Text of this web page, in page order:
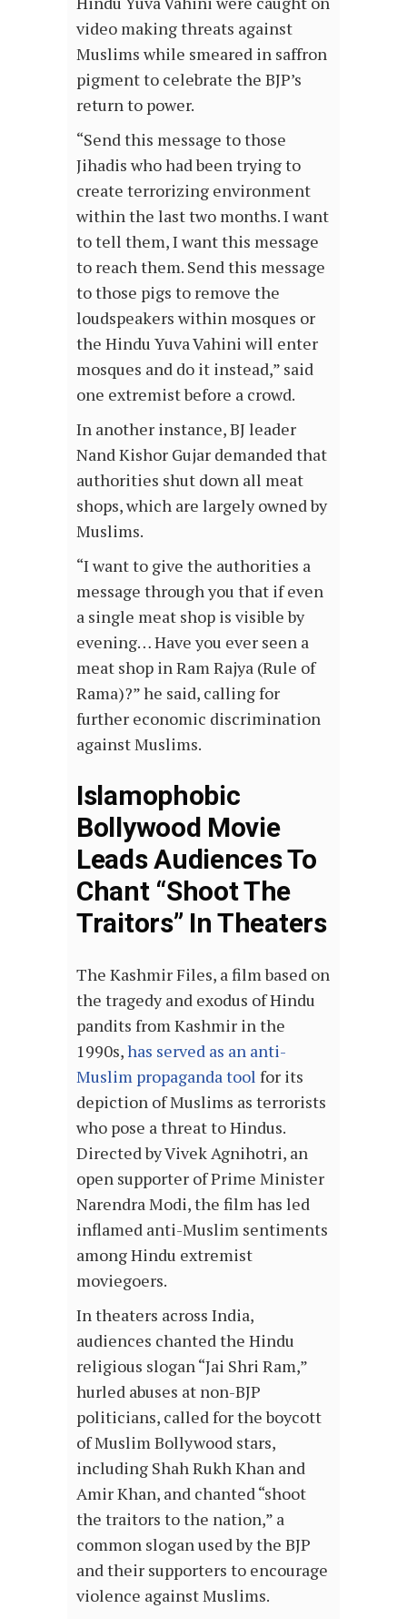
video making threats against
Muslims while smeared in saffron
pigment to celebrate the BJP’s
return to power.
“Send this message to those
Jihadis who had been trying to
create terrorizing environment
within the last two months. I want
to tell them, I want this message
to reach them. Send this message
to those pigs to remove the
loudspeakers within mosques or
the Hindu Yuva Vahini will enter
mosques and do it instead,” said
one extremist before a crowd.
In another instance, BJ leader
Nand Kishor Gujar demanded that
authorities shut down all meat
shops, which are largely owned by
Muslims.
“I want to give the authorities a
message through you that if even
a single meat shop is visible by
evening… Have you ever seen a
meat shop in Ram Rajya (Rule of
Rama)?” he said, calling for
further economic discrimination
against Muslims.
Islamophobic
Bollywood Movie
Leads Audiences To
Chant “Shoot The
Traitors” In Theaters
The Kashmir Files, a film based on
the tragedy and exodus of Hindu
pandits from Kashmir in the
1990s,has served as an anti-
Muslim propaganda tool for its
depiction of Muslims as terrorists
who pose a threat to Hindus.
Directed by Vivek Agnihotri, an
open supporter of Prime Minister
Narendra Modi, the film has led
inflamed anti-Muslim sentiments
among Hindu extremist
moviegoers.
In theaters across India,
audiences chanted the Hindu
religious slogan “Jai Shri Ram,”
hurled abuses at non-BJP
politicians, called for the boycott
of Muslim Bollywood stars,
including Shah Rukh Khan and
Amir Khan, and chanted “shoot
the traitors to the nation,” a
common slogan used by the BJP
and their supporters to encourage
violence against Muslims.